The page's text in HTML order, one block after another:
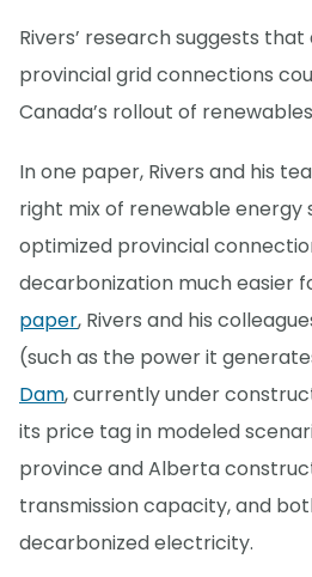
Rivers’ research suggests
provincial grid connections
Canada’s rollout of
In one paper, Rivers and his
right mix of renewable energy
optimized provincial
decarbonization much easier
paper, Rivers and his
(such as the power it
Dam, currently under
its price tag in modeled
province and Alberta
transmission capacity, and
decarbonized electricity.